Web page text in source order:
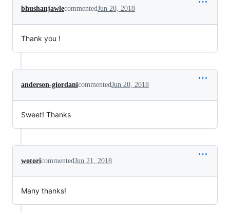
bhushanjawlecommentedJun 20, 2018
Thank you !
anderson-giordanicommentedJun 20, 2018
Sweet! Thanks
wotoricommentedJun 21, 2018
Many thanks!